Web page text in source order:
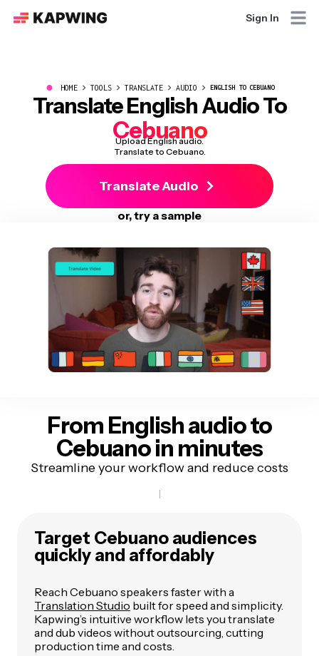
Sign In
● HOME TOOLS TRANSLATE AUDIO ENGLISH TO CEBUANO
Translate English Audio To
Cebuano
Upload English audio.
Translate to Cebuano.
Translate Audio
or, try a sample
From English audio to
Cebuano in minutes
Streamline your workflow and reduce costs
Target Cebuano audiences
quickly and affordably
Reach Cebuano speakers faster with a
Translation Studio built for speed and simplicity.
Kapwing’s intuitive workflow lets you translate
and dub videos without outsourcing, cutting
production time and costs.